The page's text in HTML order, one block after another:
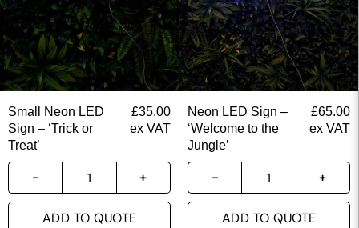
Small Neon LED
Sign – ‘Trick or
Treat’
£35.00
ex VAT
ADD TO QUOTE
Neon LED Sign –
‘Welcome to the
Jungle’
£65.00
ex VAT
ADD TO QUOTE